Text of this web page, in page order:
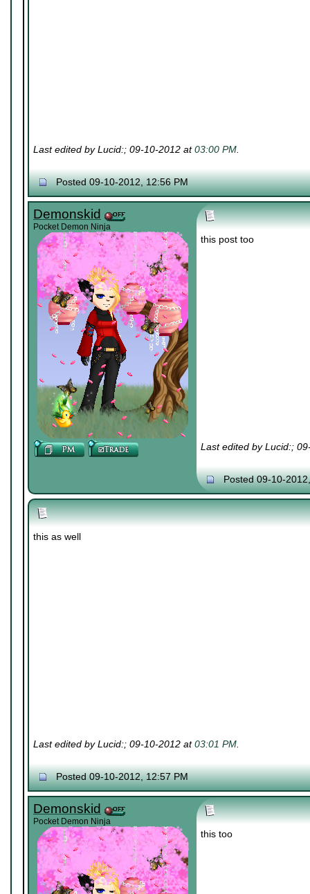
Last edited by Lucid:; 09-10-2012 at03:00 PM.
Posted 09-10-2012, 12:56 PM
Demonskid
Pocket Demon Ninja
this post too
Last edited by Lucid:;
Posted 09-10-
this as well
Last edited by Lucid:; 09-10-2012 at03:01 PM.
Posted 09-10-2012, 12:57 PM
Demonskid
Pocket Demon Ninja
this too